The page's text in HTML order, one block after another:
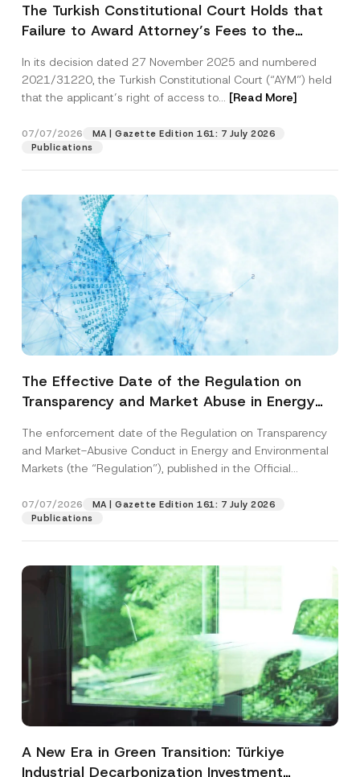
The Turkish Constitutional Court Holds that
Failure to Award Attorney’s Fees to the
Access to a Court
In its decision dated 27 November 2025 and numbered
2021/31220, the Turkish Constitutional Court (“AYM”) held
that the applicant’s right of access to... [Read More]
07/07/2026
MA | Gazette Edition 161: 7 July 2026
Publications
The Effective Date of the Regulation on
Transparency and Market Abuse in Energy
Postponed
The enforcement date of the Regulation on Transparency
and Market-Abusive Conduct in Energy and Environmental
Markets (the “Regulation”), published in the Official
07/07/2026
MA | Gazette Edition 161: 7 July 2026
Publications
A New Era in Green Transition: Türkiye
Industrial Decarbonization Investment